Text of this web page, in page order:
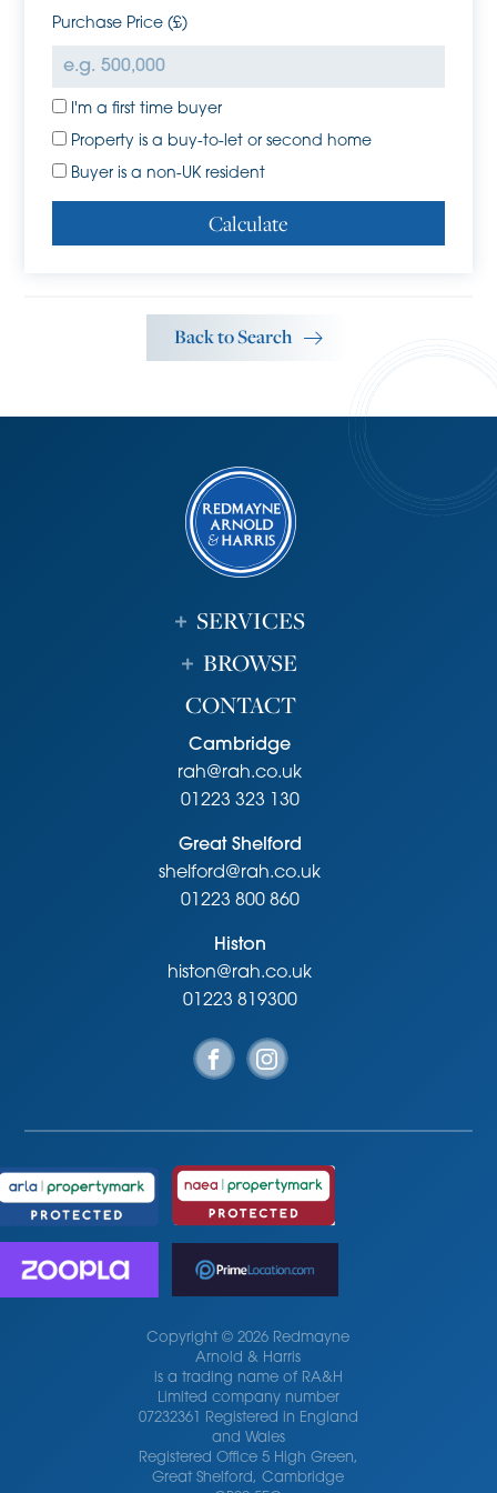
attractive village with a pub, village hall, village green
Cottenham Village College are nearby, and the guided
busway is easily accessible by car or cycle. Further road
links to the A14, M11 and beyond make Rampton a
convenient and desirable village to live.
Tenure
Freehold
South Cambridgeshire District Council
Strictly by appointment through the vendor’s sole agents,
Redmayne Arnold and Harris
Purchase Price (£)
I'm a first time buyer
Property is a buy-to-let or second home
Buyer is a non-UK resident
Calculate
Back to Search
SERVICES
BROWSE
CONTACT
Cambridge
rah@rah.co.uk
01223 323 130
Great Shelford
shelford@rah.co.uk
01223 800 860
Histon
histon@rah.co.uk
01223 819300
Copyright © 2026 Redmayne
Arnold & Harris
is a trading name of RA&H
Limited company number
07232361 Registered in England
and Wales
Registered Office 5 High Green,
Great Shelford, Cambridge